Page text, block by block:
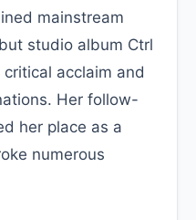
mainstream
studio album Ctrl
acclaim and
Her follow-
her place as a
numerous